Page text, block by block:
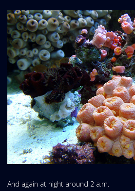
And again at night around 2 a.m.